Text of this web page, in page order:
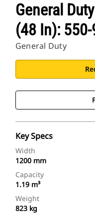
General
(48 In): 550-
General Duty
Key Specs
Width
1200 mm
Capacity
1.19 m³
Weight
823 kg